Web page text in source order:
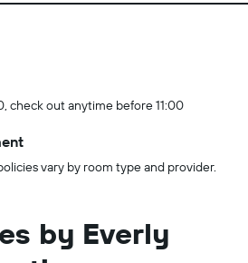
check out anytime before 11:00
vary by room type and provider.
by Everly